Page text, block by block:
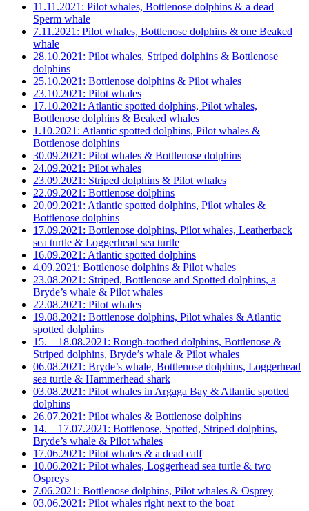
11.11.2021: Pilot whales, Bottlenose dolphins & a dead
Sperm whale
7.11.2021: Pilot whales, Bottlenose dolphins & one Beaked
whale
28.10.2021: Pilot whales, Striped dolphins & Bottlenose
dolphins
25.10.2021: Bottlenose dolphins & Pilot whales
23.10.2021: Pilot whales
17.10.2021: Atlantic spotted dolphins, Pilot whales,
Bottlenose dolphins & Beaked whales
1.10.2021: Atlantic spotted dolphins, Pilot whales &
Bottlenose dolphins
30.09.2021: Pilot whales & Bottlenose dolphins
24.09.2021: Pilot whales
23.09.2021: Striped dolphins & Pilot whales
22.09.2021: Bottlenose dolphins
20.09.2021: Atlantic spotted dolphins, Pilot whales &
Bottlenose dolphins
17.09.2021: Bottlenose dolphins, Pilot whales, Leatherback
sea turtle & Loggerhead sea turtle
16.09.2021: Atlantic spotted dolphins
4.09.2021: Bottlenose dolphins & Pilot whales
23.08.2021: Striped, Bottlenose and Spotted dolphins, a
Bryde’s whale & Pilot whales
22.08.2021: Pilot whales
19.08.2021: Bottlenose dolphins, Pilot whales & Atlantic
spotted dolphins
15. – 18.08.2021: Rough-toothed dolphins, Bottlenose &
Striped dolphins, Bryde’s whale & Pilot whales
06.08.2021: Bryde’s whale, Bottlenose dolphins, Loggerhead
sea turtle & Hammerhead shark
03.08.2021: Pilot whales in Argaga Bay & Atlantic spotted
dolphins
26.07.2021: Pilot whales & Bottlenose dolphins
14. – 17.07.2021: Bottlenose, Spotted, Striped dolphins,
Bryde’s whale & Pilot whales
17.06.2021: Pilot whales & a dead calf
10.06.2021: Pilot whales, Loggerhead sea turtle & two
Ospreys
7.06.2021: Bottlenose dolphins, Pilot whales & Osprey
03.06.2021: Pilot whales right next to the boat